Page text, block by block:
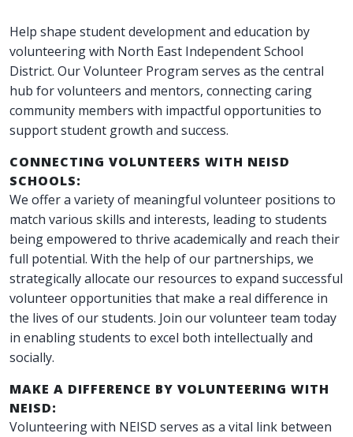
Help shape student development and education by
volunteering with North East Independent School
District. Our Volunteer Program serves as the central
hub for volunteers and mentors, connecting caring
community members with impactful opportunities to
support student growth and success.
CONNECTING VOLUNTEERS WITH NEISD
SCHOOLS:
We offer a variety of meaningful volunteer positions to
match various skills and interests, leading to students
being empowered to thrive academically and reach their
full potential. With the help of our partnerships, we
strategically allocate our resources to expand successful
volunteer opportunities that make a real difference in
the lives of our students. Join our volunteer team today
in enabling students to excel both intellectually and
socially.
MAKE A DIFFERENCE BY VOLUNTEERING WITH
NEISD:
Volunteering with NEISD serves as a vital link between